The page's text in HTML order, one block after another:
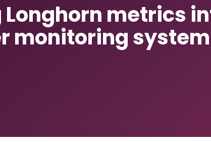
metrics
monitoring system